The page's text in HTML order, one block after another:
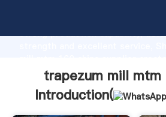
strong production capability,
bring values to all of customers.
trapezum mill mtm
Introduction(